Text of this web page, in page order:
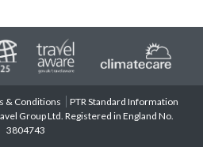
& Conditions
PTR Standard Information
Group Ltd. Registered in England No.
3804743